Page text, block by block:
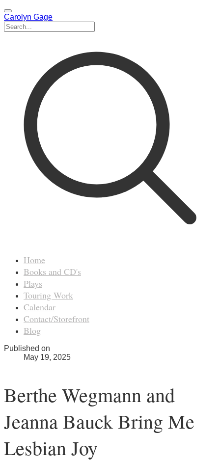
Carolyn Gage
Home
Books and CD's
Plays
Touring Work
Calendar
Contact/Storefront
Blog
Published on
May 19, 2025
Berthe Wegmann and
Jeanna Bauck Bring Me
Lesbian Joy